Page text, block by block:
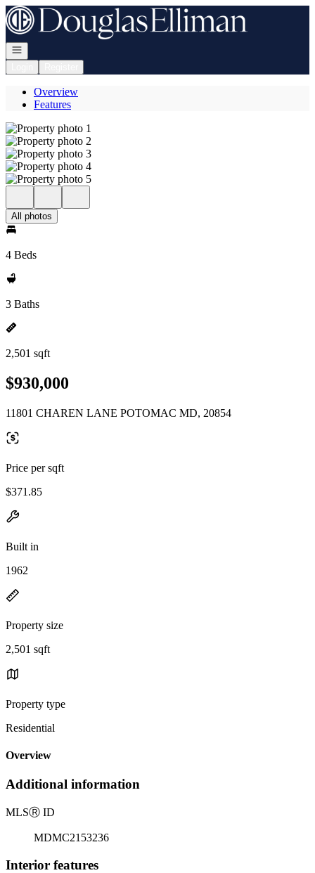
Go to: Homepage
Open navigation
Overview
Features
All photos
4 Beds
3 Baths
2,501 sqft
$930,000
11801 CHAREN LANE POTOMAC MD, 20854
Price per sqft
$371.85
Built in
1962
Property size
2,501 sqft
Property type
Residential
Overview
Additional information
MLSⓇ ID
MDMC2153236
Interior features